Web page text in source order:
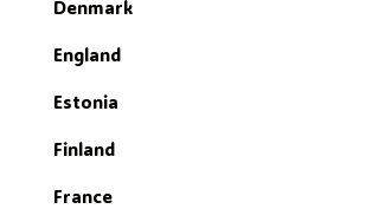
Denmark
England
Estonia
Finland
France